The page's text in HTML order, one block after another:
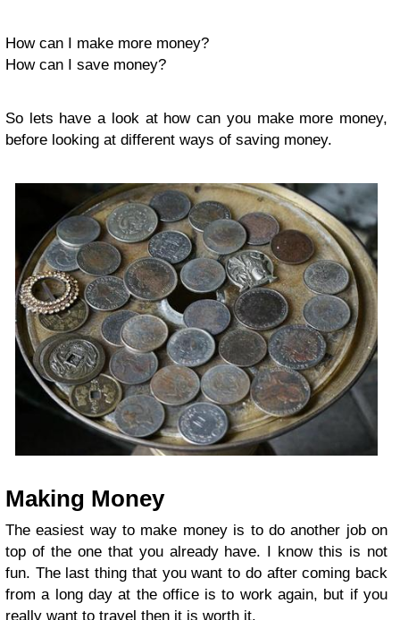
How can I make more money?
How can I save money?
So lets have a look at how can you make more money,
before looking at different ways of saving money.
Making Money
The easiest way to make money is to do another job on
top of the one that you already have. I know this is not
fun. The last thing that you want to do after coming back
from a long day at the office is to work again, but if you
really want to travel then it is worth it.